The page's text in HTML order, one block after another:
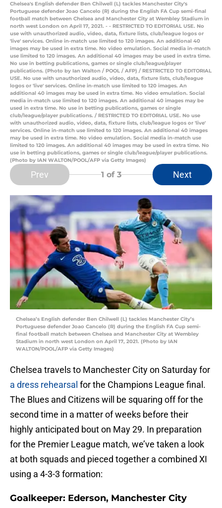
Chelsea's English defender Ben Chilwell (L) tackles Manchester City's
Portuguese defender Joao Cancelo (R) during the English FA Cup semi-final
football match between Chelsea and Manchester City at Wembley Stadium in
north west London on April 17, 2021. - - RESTRICTED TO EDITORIAL USE. No
use with unauthorized audio, video, data, fixture lists, club/league logos or
'live' services. Online in-match use limited to 120 images. An additional 40
images may be used in extra time. No video emulation. Social media in-match
use limited to 120 images. An additional 40 images may be used in extra time.
No use in betting publications, games or single club/league/player
publications. (Photo by Ian Walton / POOL / AFP) / RESTRICTED TO EDITORIAL
USE. No use with unauthorized audio, video, data, fixture lists, club/league
logos or 'live' services. Online in-match use limited to 120 images. An
additional 40 images may be used in extra time. No video emulation. Social
media in-match use limited to 120 images. An additional 40 images may be
used in extra time. No use in betting publications, games or single
club/league/player publications. / RESTRICTED TO EDITORIAL USE. No use
with unauthorized audio, video, data, fixture lists, club/league logos or 'live'
services. Online in-match use limited to 120 images. An additional 40 images
may be used in extra time. No video emulation. Social media in-match use
limited to 120 images. An additional 40 images may be used in extra time. No
use in betting publications, games or single club/league/player publications.
(Photo by IAN WALTON/POOL/AFP via Getty Images)
Prev 1 of 3 Next
Chelsea’s English defender Ben Chilwell (L) tackles Manchester City’s
Portuguese defender Joao Cancelo (R) during the English FA Cup semi-
final football match between Chelsea and Manchester City at Wembley
Stadium in north west London on April 17, 2021. (Photo by IAN
WALTON/POOL/AFP via Getty Images)
Chelsea travels to Manchester City on Saturday for
a dress rehearsal for the Champions League final.
The Blues and Citizens will be squaring off for the
second time in a matter of weeks before their
highly anticipated bout on May 29. In preparation
for the Premier League match, we’ve taken a look
at both squads and pieced together a combined XI
using a 4-3-3 formation:
Goalkeeper: Ederson, Manchester City